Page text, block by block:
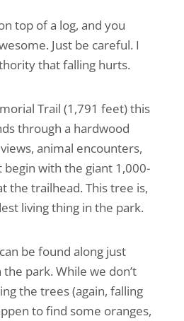
top of a log, and you
Just be careful. I
that falling hurts.
Trail (1,791 feet) this
through a hardwood
animal encounters,
with the giant 1,000-
the trailhead. This tree is,
living thing in the park.
be found along just
park. While we don’t
the trees (again, falling
to find some oranges,